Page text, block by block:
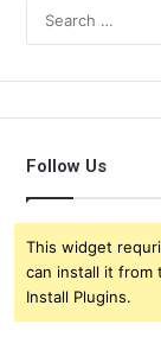
Follow Us
This widget
can install it from
Install Plugins.